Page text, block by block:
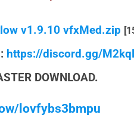
v1.9.10 vfxMed.zip
https://discord.gg/
DOWNLOAD.
lovfybs3bmpu